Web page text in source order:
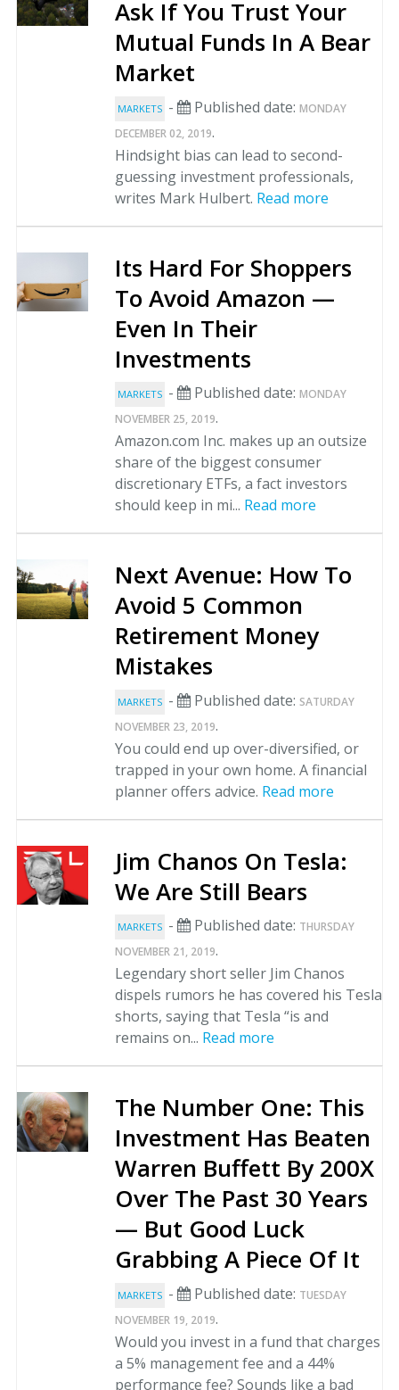
Ask If You Trust Your
Mutual Funds In A Bear
Market
MARKETS - Published date: MONDAY
DECEMBER 02, 2019.
Hindsight bias can lead to second-
guessing investment professionals,
writes Mark Hulbert. Read more
Its Hard For Shoppers
To Avoid Amazon —
Even In Their
Investments
MARKETS - Published date: MONDAY
NOVEMBER 25, 2019.
Amazon.com Inc. makes up an outsize
share of the biggest consumer
discretionary ETFs, a fact investors
should keep in mi... Read more
Next Avenue: How To
Avoid 5 Common
Retirement Money
Mistakes
MARKETS - Published date: SATURDAY
NOVEMBER 23, 2019.
You could end up over-diversified, or
trapped in your own home. A financial
planner offers advice. Read more
Jim Chanos On Tesla:
We Are Still Bears
MARKETS - Published date: THURSDAY
NOVEMBER 21, 2019.
Legendary short seller Jim Chanos
dispels rumors he has covered his Tesla
shorts, saying that Tesla “is and
remains on... Read more
The Number One: This
Investment Has Beaten
Warren Buffett By 200X
Over The Past 30 Years
— But Good Luck
Grabbing A Piece Of It
MARKETS - Published date: TUESDAY
NOVEMBER 19, 2019.
Would you invest in a fund that charges
a 5% management fee and a 44%
performance fee? Sounds like a bad